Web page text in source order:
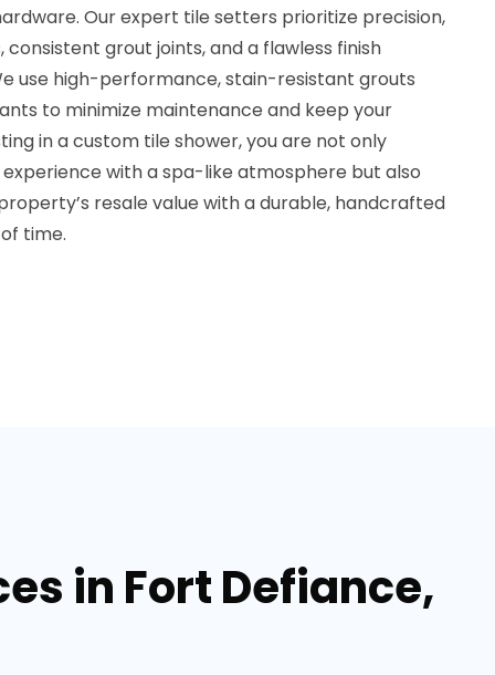
Our expert tile setters prioritize precision,
grout joints, and a flawless finish
use high-performance, stain-resistant grouts
to minimize maintenance and keep your
in a custom tile shower, you are not only
with a spa-like atmosphere but also
resale value with a durable, handcrafted
time.
in Fort Defiance,